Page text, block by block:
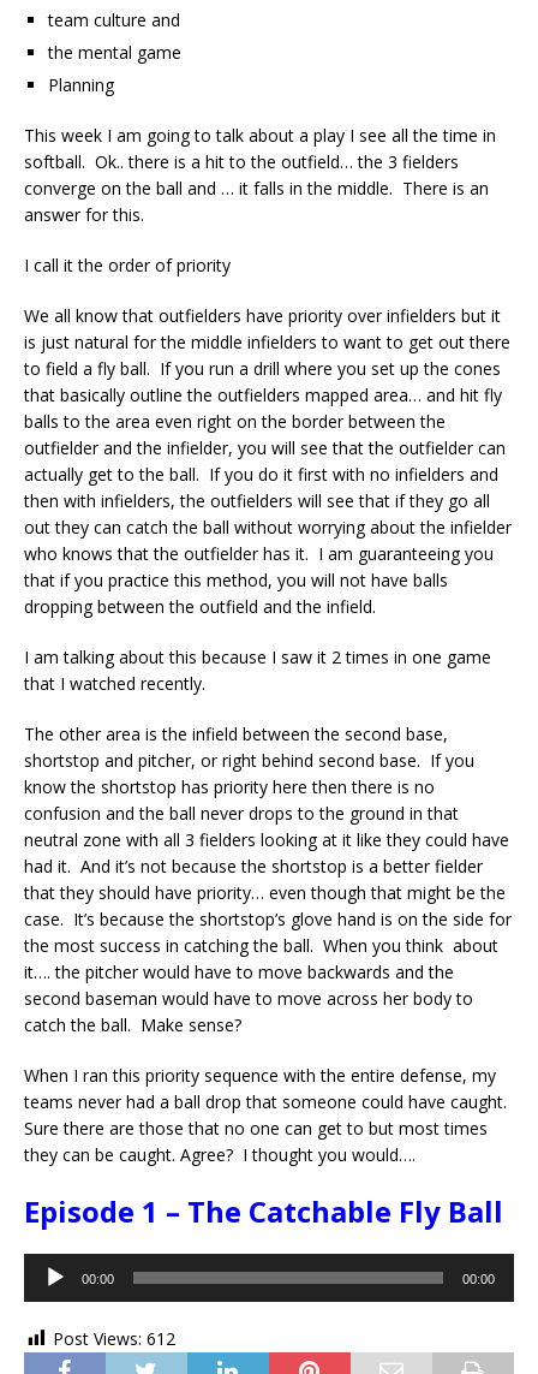
team culture and
the mental game
Planning
This week I am going to talk about a play I see all the time in
softball. Ok.. there is a hit to the outfield… the 3 fielders
converge on the ball and … it falls in the middle. There is an
answer for this.
I call it the order of priority
We all know that outfielders have priority over infielders but it
is just natural for the middle infielders to want to get out there
to field a fly ball. If you run a drill where you set up the cones
that basically outline the outfielders mapped area… and hit fly
balls to the area even right on the border between the
outfielder and the infielder, you will see that the outfielder can
actually get to the ball. If you do it first with no infielders and
then with infielders, the outfielders will see that if they go all
out they can catch the ball without worrying about the infielder
who knows that the outfielder has it. I am guaranteeing you
that if you practice this method, you will not have balls
dropping between the outfield and the infield.
I am talking about this because I saw it 2 times in one game
that I watched recently.
The other area is the infield between the second base,
shortstop and pitcher, or right behind second base. If you
know the shortstop has priority here then there is no
confusion and the ball never drops to the ground in that
neutral zone with all 3 fielders looking at it like they could have
had it. And it’s not because the shortstop is a better fielder
that they should have priority… even though that might be the
case. It’s because the shortstop’s glove hand is on the side for
the most success in catching the ball. When you think about
it…. the pitcher would have to move backwards and the
second baseman would have to move across her body to
catch the ball. Make sense?
When I ran this priority sequence with the entire defense, my
teams never had a ball drop that someone could have caught.
Sure there are those that no one can get to but most times
they can be caught. Agree? I thought you would….
Episode 1 – The Catchable Fly Ball
Audio
Player
00:00 00:00
Post Views: 612